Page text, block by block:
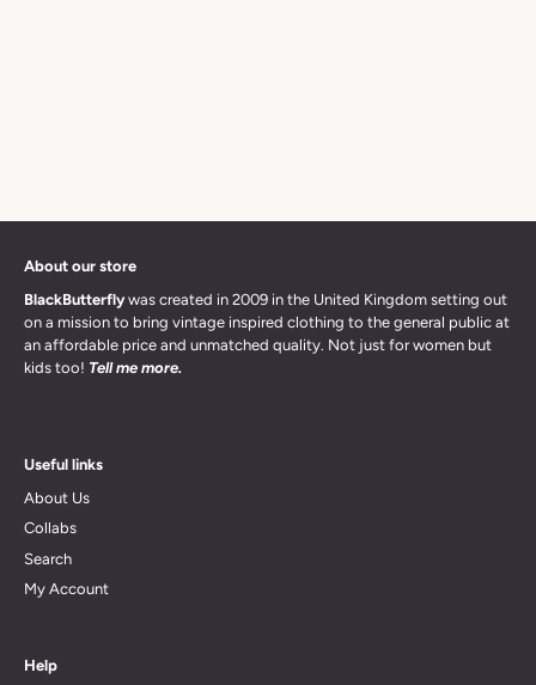
About our store
BlackButterflywas created in 2009 in the United Kingdom setting out
on a mission to bring vintage inspired clothing to the general public at
an affordable price and unmatched quality. Not just for women but
kids too! Tell me more.
Useful links
About Us
Collabs
Search
My Account
Help